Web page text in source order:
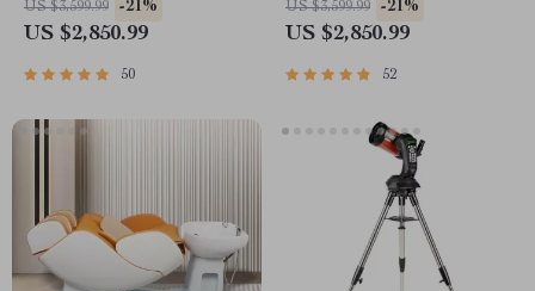
US $3,599.99 -21%
US $2,850.99
50
US $3,599.99 -21%
US $2,850.99
52